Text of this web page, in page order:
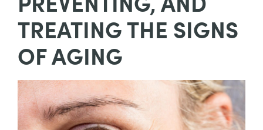
TREATING THE SIGNS
OF AGING